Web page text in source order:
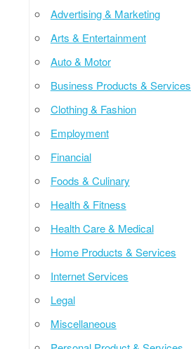
Advertising & Marketing
Arts & Entertainment
Auto & Motor
Business Products & Services
Clothing & Fashion
Employment
Financial
Foods & Culinary
Health & Fitness
Health Care & Medical
Home Products & Services
Internet Services
Legal
Miscellaneous